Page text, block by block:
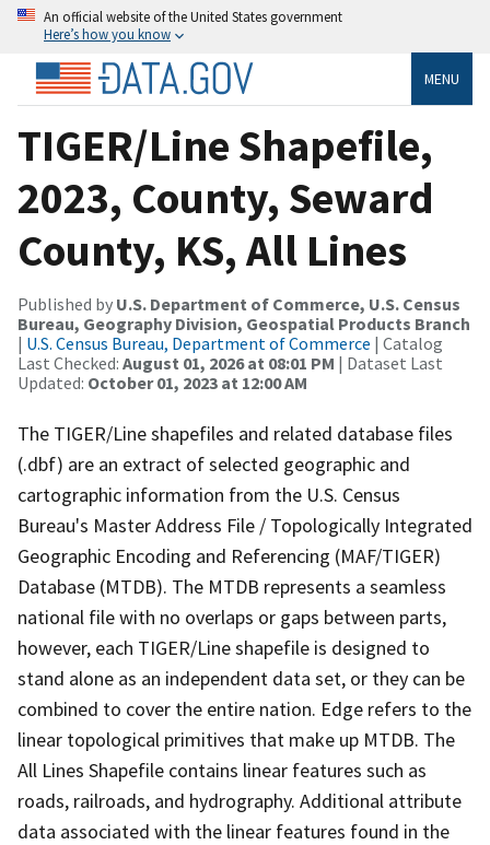
An official website of the United States government
Here’s how you know
MENU
TIGER/Line Shapefile,
2023, County, Seward
County, KS, All Lines
Published by U.S. Department of Commerce, U.S. Census
Bureau, Geography Division, Geospatial Products Branch
| U.S. Census Bureau, Department of Commerce | Catalog
Last Checked: August 01, 2026 at 08:01 PM | Dataset Last
Updated: October 01, 2023 at 12:00 AM
The TIGER/Line shapefiles and related database files
(.dbf) are an extract of selected geographic and
cartographic information from the U.S. Census
Bureau's Master Address File / Topologically Integrated
Geographic Encoding and Referencing (MAF/TIGER)
Database (MTDB). The MTDB represents a seamless
national file with no overlaps or gaps between parts,
however, each TIGER/Line shapefile is designed to
stand alone as an independent data set, or they can be
combined to cover the entire nation. Edge refers to the
linear topological primitives that make up MTDB. The
All Lines Shapefile contains linear features such as
roads, railroads, and hydrography. Additional attribute
data associated with the linear features found in the